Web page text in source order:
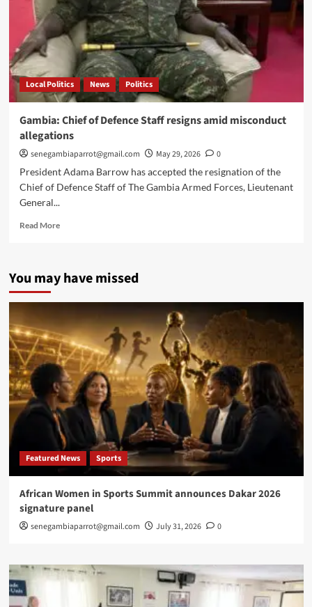
new
defence
chief
Local Politics News Politics
Gambia: Chief of Defence Staff resigns amid misconduct
allegations
senegambiaparrot@gmail.com May 29, 2026
0
President Adama Barrow has accepted the resignation of the
Chief of Defence Staff of The Gambia Armed Forces, Lieutenant
General...
Read MoreRead
Chief
Defence
resigns
amid
misconduct
allegations
You may have missed
Featured News Sports
African Women in Sports Summit announces Dakar 2026
signature panel
senegambiaparrot@gmail.com July 31, 2026 0